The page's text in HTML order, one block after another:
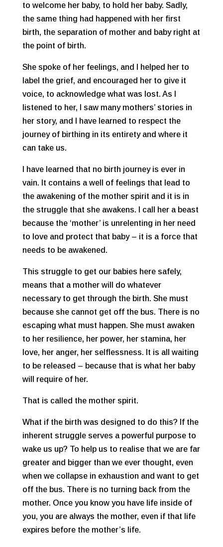
to welcome her baby, to hold her baby. Sadly,
the same thing had happened with her first
birth, the separation of mother and baby right at
the point of birth.
She spoke of her feelings, and I helped her to
label the grief, and encouraged her to give it
voice, to acknowledge what was lost. As I
listened to her, I saw many mothers’ stories in
her story, and I have learned to respect the
journey of birthing in its entirety and where it
can take us.
I have learned that no birth journey is ever in
vain. It contains a well of feelings that lead to
the awakening of the mother spirit and it is in
the struggle that she awakens. I call her a beast
because the ‘mother’ is unrelenting in her need
to love and protect that baby – it is a force that
needs to be awakened.
This struggle to get our babies here safely,
means that a mother will do whatever
necessary to get through the birth. She must
because she cannot get off the bus. There is no
escaping what must happen. She must awaken
to her resilience, her power, her stamina, her
love, her anger, her selflessness. It is all waiting
to be released – because that is what her baby
will require of her.
That is called the mother spirit.
What if the birth was designed to do this? If the
inherent struggle serves a powerful purpose to
wake us up? To help us to realise that we are far
greater and bigger than we ever thought, even
when we collapse in exhaustion and want to get
off the bus. There is no turning back from the
mother. Once you know you have life inside of
you, you are always the mother, even if that life
expires before the mother’s life.